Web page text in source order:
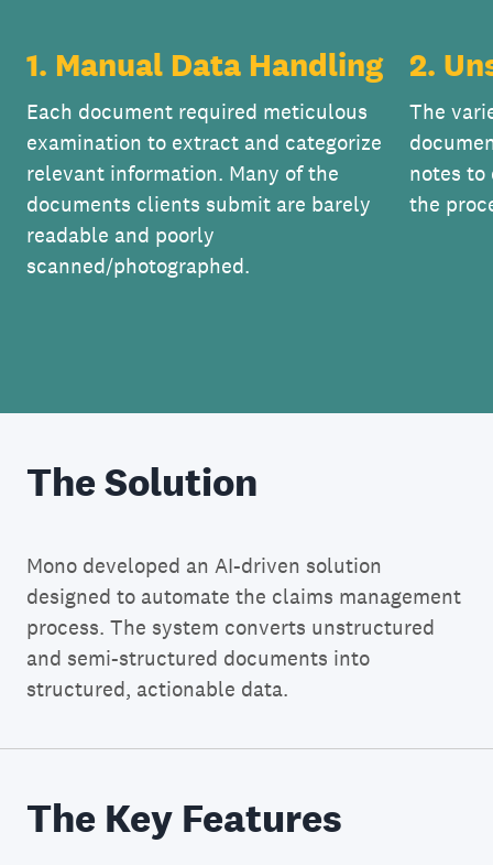
1. Manual Data Handling
Each document required meticulous
examination to extract and categorize
relevant information. Many of the
documents clients submit are barely
readable and poorly
scanned/photographed.
2.
The
notes
the
The Solution
Mono developed an AI-driven solution
designed to automate the claims management
process. The system converts unstructured
and semi-structured documents into
structured, actionable data.
The Key Features